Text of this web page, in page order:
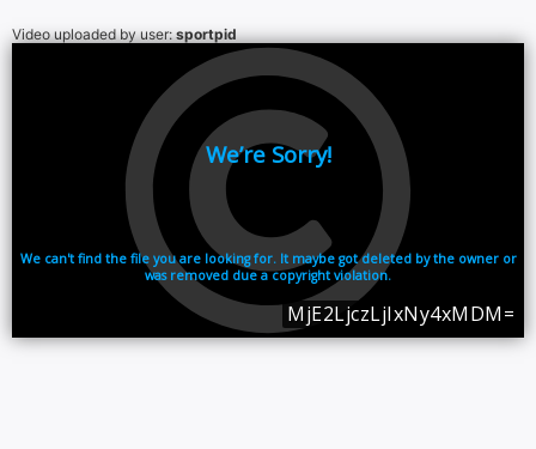
Video uploaded by user:sportpid